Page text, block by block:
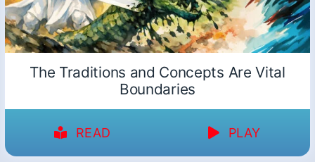
The Traditions and Concepts Are Vital
Boundaries
READ PLAY